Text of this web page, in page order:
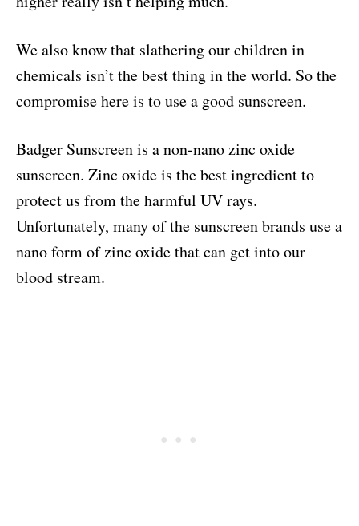
We also know that slathering our children in
chemicals isn’t the best thing in the world. So the
compromise here is to use a good sunscreen.
Badger Sunscreen is a non-nano zinc oxide
sunscreen. Zinc oxide is the best ingredient to
protect us from the harmful UV rays.
Unfortunately, many of the sunscreen brands use a
nano form of zinc oxide that can get into our
blood stream.